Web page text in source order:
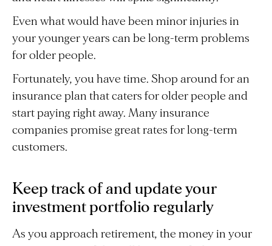
Even what would have been minor injuries in
your younger years can be long-term problems
for older people.
Fortunately, you have time. Shop around for an
insurance plan that caters for older people and
start paying right away. Many insurance
companies promise great rates for long-term
customers.
Keep track of and update your
investment portfolio regularly
As you approach retirement, the money in your